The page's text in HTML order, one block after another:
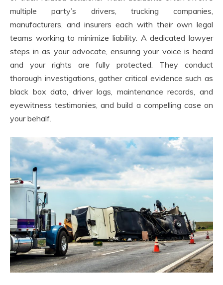
multiple party’s drivers, trucking companies,
manufacturers, and insurers each with their own legal
teams working to minimize liability. A dedicated lawyer
steps in as your advocate, ensuring your voice is heard
and your rights are fully protected. They conduct
thorough investigations, gather critical evidence such as
black box data, driver logs, maintenance records, and
eyewitness testimonies, and build a compelling case on
your behalf.